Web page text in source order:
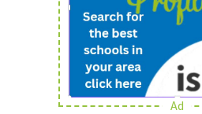
School Admin
Ad